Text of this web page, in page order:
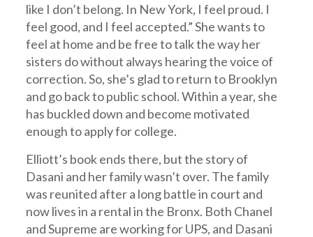
like I don’t belong. In New York, I feel proud. I
feel good, and I feel accepted.” She wants to
feel at home and be free to talk the way her
sisters do without always hearing the voice of
correction. So, she’s glad to return to Brooklyn
and go back to public school. Within a year, she
has buckled down and become motivated
enough to apply for college.
Elliott’s book ends there, but the story of
Dasani and her family wasn’t over. The family
was reunited after a long battle in court and
now lives in a rental in the Bronx. Both Chanel
and Supreme are working for UPS, and Dasani